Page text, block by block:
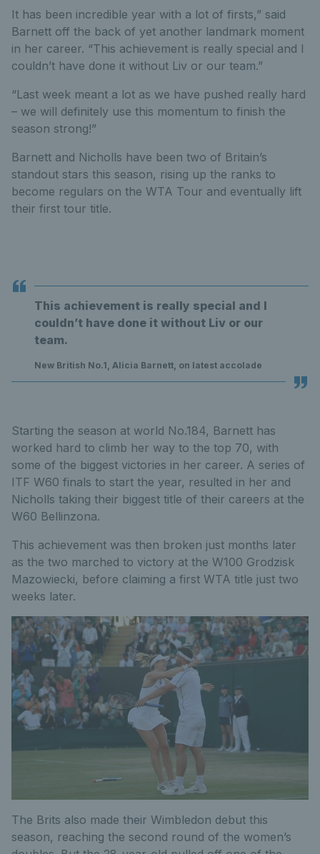
It has been incredible year with a lot of firsts,” said
Barnett off the back of yet another landmark moment
in her career. “This achievement is really special and I
couldn’t have done it without Liv or our team.”
“Last week meant a lot as we have pushed really hard
– we will definitely use this momentum to finish the
season strong!”
Barnett and Nicholls have been two of Britain’s
standout stars this season, rising up the ranks to
become regulars on the WTA Tour and eventually lift
their first tour title.
This achievement is really special and I
couldn’t have done it without Liv or our
team.
New British No.1, Alicia Barnett, on latest accolade
Starting the season at world No.184, Barnett has
worked hard to climb her way to the top 70, with
some of the biggest victories in her career. A series of
ITF W60 finals to start the year, resulted in her and
Nicholls taking their biggest title of their careers at the
W60 Bellinzona.
This achievement was then broken just months later
as the two marched to victory at the W100 Grodzisk
Mazowiecki, before claiming a first WTA title just two
weeks later.
The Brits also made their Wimbledon debut this
season, reaching the second round of the women’s